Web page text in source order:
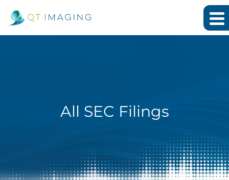
All SEC Filings